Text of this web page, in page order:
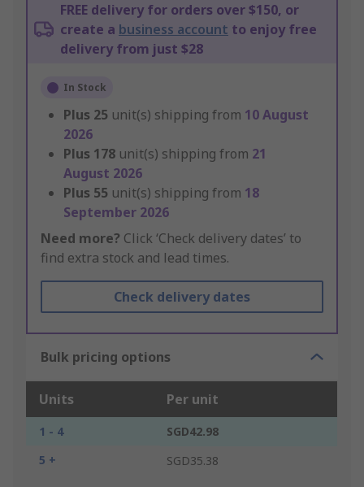
FREE delivery for orders over $150, or
create a business account to enjoy free
delivery from just $28
In Stock
Plus 25 unit(s) shipping from 10 August
2026
Plus 178 unit(s) shipping from 21
August 2026
Plus 55 unit(s) shipping from 18
September 2026
Need more? Click ‘Check delivery dates’ to
find extra stock and lead times.
Check delivery dates
Bulk pricing options
Units Per unit
1 - 4
SGD42.98
5 +
SGD35.38